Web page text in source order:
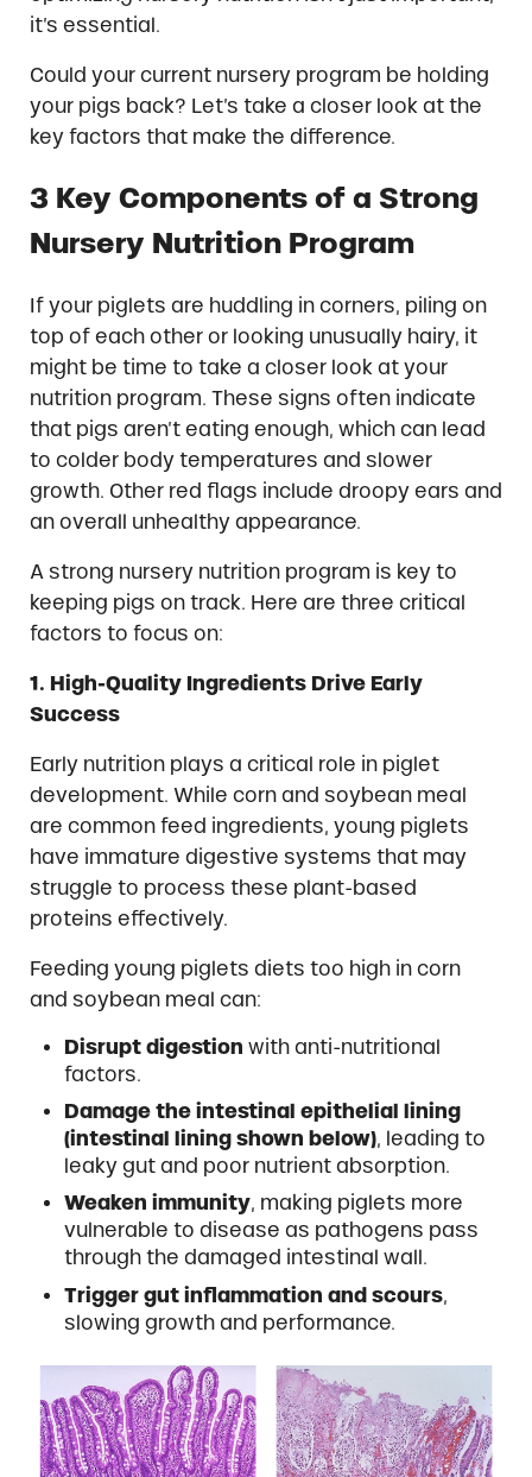
it’s essential.
Could your current nursery program be holding
your pigs back? Let’s take a closer look at the
key factors that make the difference.
3 Key Components of a Strong
Nursery Nutrition Program
If your piglets are huddling in corners, piling on
top of each other or looking unusually hairy, it
might be time to take a closer look at your
nutrition program. These signs often indicate
that pigs aren’t eating enough, which can lead
to colder body temperatures and slower
growth. Other red flags include droopy ears and
an overall unhealthy appearance.
A strong nursery nutrition program is key to
keeping pigs on track. Here are three critical
factors to focus on:
1. High-Quality Ingredients Drive Early
Success
Early nutrition plays a critical role in piglet
development. While corn and soybean meal
are common feed ingredients, young piglets
have immature digestive systems that may
struggle to process these plant-based
proteins effectively.
Feeding young piglets diets too high in corn
and soybean meal can:
Disrupt digestion with anti-nutritional
factors.
Damage the intestinal epithelial lining
(intestinal lining shown below), leading to
leaky gut and poor nutrient absorption.
Weaken immunity, making piglets more
vulnerable to disease as pathogens pass
through the damaged intestinal wall.
Trigger gut inflammation and scours,
slowing growth and performance.